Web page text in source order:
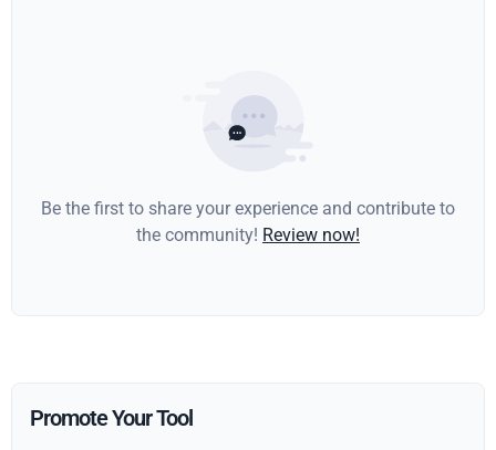
Be the first to share your experience and contribute to
the community! Review now!
Promote Your Tool